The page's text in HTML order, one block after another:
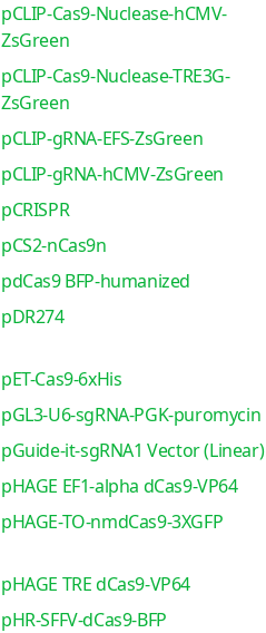
pCLIP-Cas9-Nuclease-hCMV-
ZsGreen
pCLIP-Cas9-Nuclease-TRE3G-
ZsGreen
pCLIP-gRNA-EFS-ZsGreen
pCLIP-gRNA-hCMV-ZsGreen
pCRISPR
pCS2-nCas9n
pdCas9 BFP-humanized
pDR274
pET-Cas9-6xHis
pGL3-U6-sgRNA-PGK-puromycin
pGuide-it-sgRNA1 Vector (Linear)
pHAGE EF1-alpha dCas9-VP64
pHAGE-TO-nmdCas9-3XGFP
pHAGE TRE dCas9-VP64
pHR-SFFV-dCas9-BFP